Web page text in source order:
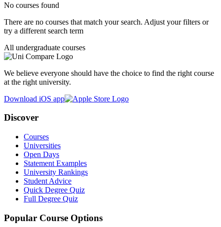
No courses found
There are no courses that match your search. Adjust your filters or
try a different search term
All undergraduate courses
We believe everyone should have the choice to find the right course
at the right university.
Download iOS app
Discover
Courses
Universities
Open Days
Statement Examples
University Rankings
Student Advice
Quick Degree Quiz
Full Degree Quiz
Popular Course Options